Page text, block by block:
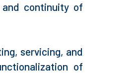
continuity of
servicing, and
of